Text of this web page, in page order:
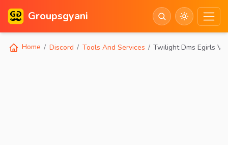
Groupsgyani
Home Discord Tools And Services Twilight Dms Egirls